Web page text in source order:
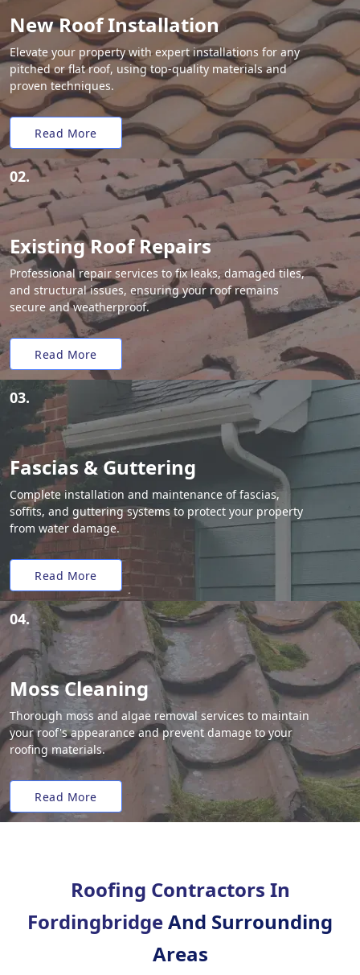
New Roof Installation
Elevate your property with expert installations for any
pitched or flat roof, using top-quality materials and
proven techniques.
Read More
02.
Existing Roof Repairs
Professional repair services to fix leaks, damaged tiles,
and structural issues, ensuring your roof remains
secure and weatherproof.
Read More
03.
Fascias & Guttering
Complete installation and maintenance of fascias,
soffits, and guttering systems to protect your property
from water damage.
Read More
04.
Moss Cleaning
Thorough moss and algae removal services to maintain
your roof's appearance and prevent damage to your
roofing materials.
Read More
Roofing Contractors In
FordingbridgeAnd Surrounding
Areas